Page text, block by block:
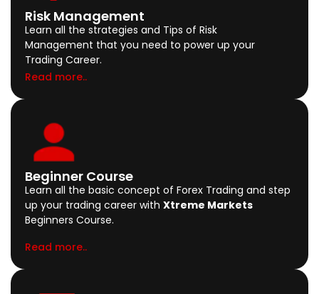
Risk Management
Learn all the strategies and Tips of Risk
Management that you need to power up your
Trading Career.
Read more..
Beginner Course
Learn all the basic concept of Forex Trading and step
up your trading career with Xtreme Markets
Beginners Course.
Read more..